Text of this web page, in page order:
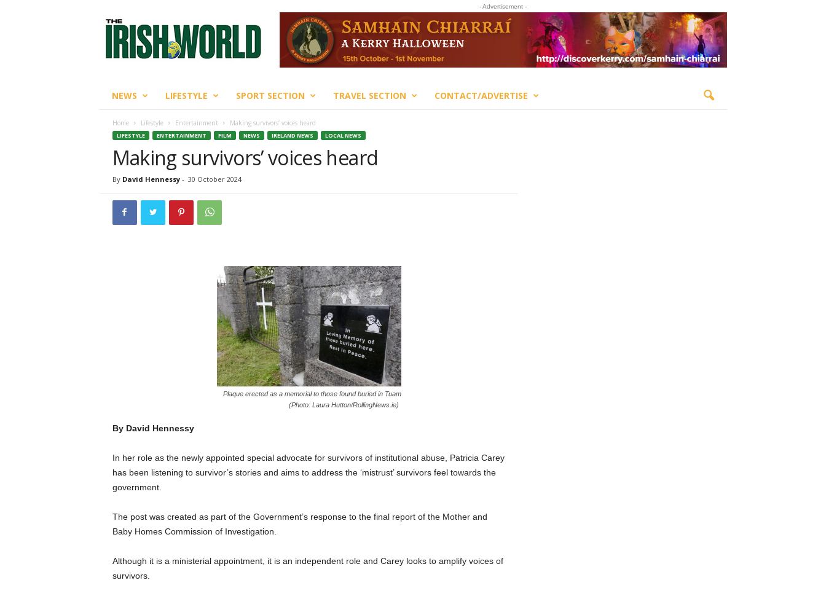
- Advertisement -
NEWS LIFESTYLE SPORT SECTION TRAVEL SECTION CONTACT/ADVERTISE
Home Lifestyle Entertainment Making survivors’ voices heard
LIFESTYLE ENTERTAINMENT FILM NEWS IRELAND NEWS LOCAL NEWS
Making survivors’ voices heard
By David Hennessy- 30 October 2024
Plaque erected as a memorial to those found buried in Tuam
(Photo: Laura Hutton/RollingNews.ie)
By David Hennessy
In her role as the newly appointed special advocate for survivors of institutional abuse, Patricia Carey
has been listening to survivor’s stories and aims to address the ‘mistrust’ survivors feel towards the
government.
The post was created as part of the Government’s response to the final report of the Mother and
Baby Homes Commission of Investigation.
Although it is a ministerial appointment, it is an independent role and Carey looks to amplify voices of
survivors.